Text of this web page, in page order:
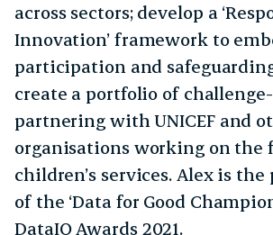
across sectors; develop a
Innovation’ framework to
participation and
create a portfolio of
partnering with UNICEF and
organisations working on
children’s services. Alex is
of the ‘Data for Good
DataIQ Awards 2021.